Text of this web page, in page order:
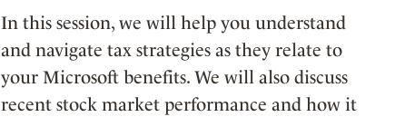
In this session, we will help you understand
and navigate tax strategies as they relate to
your Microsoft benefits. We will also discuss
recent stock market performance and how it